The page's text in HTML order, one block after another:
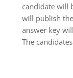
candidate will
will publish
answer key
The